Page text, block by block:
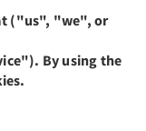
("us", "we", or
By using the